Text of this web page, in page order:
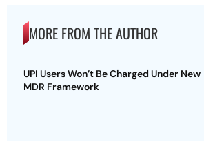
MORE FROM THE AUTHOR
UPI Users Won’t Be Charged Under New
MDR Framework